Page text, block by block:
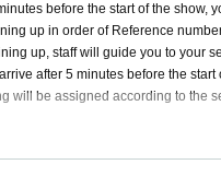
before the start of the
up in order of Reference
up, staff will guide you to your
arrive after 5 minutes before the
will be assigned according to the